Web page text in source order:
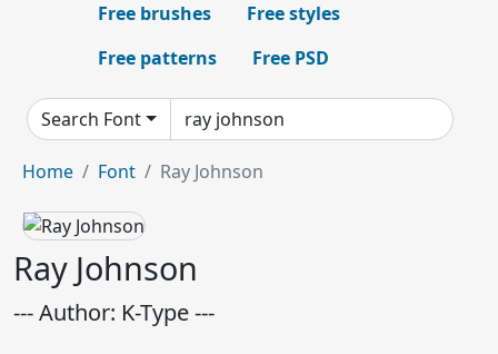
Free brushes
Free styles
Free patterns
Free PSD
Search Font
Home Font Ray Johnson
Ray Johnson
--- Author: K-Type ---